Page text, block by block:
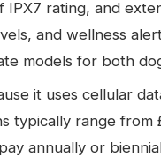
IPX7 rating, and
and wellness
models for both
it uses cellular
typically range
annually or